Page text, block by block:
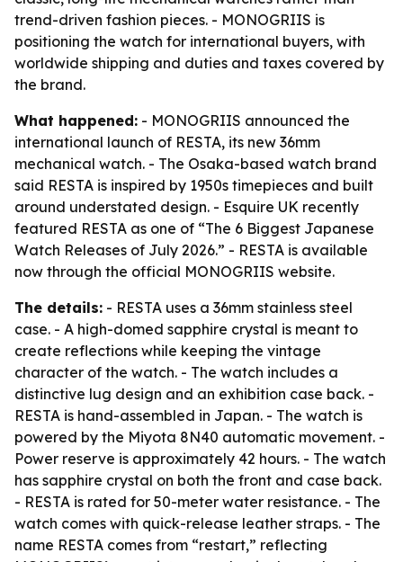
trend-driven fashion pieces. - MONOGRIIS is
positioning the watch for international buyers, with
worldwide shipping and duties and taxes covered by
the brand.
What happened: - MONOGRIIS announced the
international launch of RESTA, its new 36mm
mechanical watch. - The Osaka-based watch brand
said RESTA is inspired by 1950s timepieces and built
around understated design. - Esquire UK recently
featured RESTA as one of “The 6 Biggest Japanese
Watch Releases of July 2026.” - RESTA is available
now through the official MONOGRIIS website.
The details: - RESTA uses a 36mm stainless steel
case. - A high-domed sapphire crystal is meant to
create reflections while keeping the vintage
character of the watch. - The watch includes a
distinctive lug design and an exhibition case back. -
RESTA is hand-assembled in Japan. - The watch is
powered by the Miyota 8N40 automatic movement. -
Power reserve is approximately 42 hours. - The watch
has sapphire crystal on both the front and case back.
- RESTA is rated for 50-meter water resistance. - The
watch comes with quick-release leather straps. - The
name RESTA comes from “restart,” reflecting